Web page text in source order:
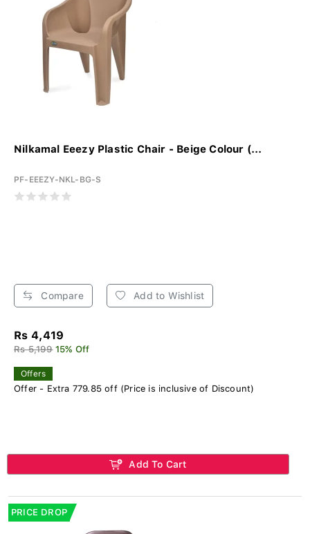
Nilkamal Eeezy Plastic Chair - Beige Colour (...
PF-EEEZY-NKL-BG-S
Compare Add to Wishlist
Rs 4,419
Rs 5,199 15% Off
Offers
Offer - Extra 779.85 off (Price is inclusive of Discount)
Add To Cart
PRICE DROP